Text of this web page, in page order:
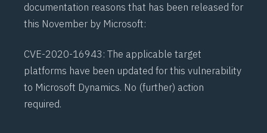
documentation reasons that has been released for
this November by Microsoft:
CVE-2020-16943: The applicable target
platforms have been updated for this vulnerability
to Microsoft Dynamics. No (further) action
required.